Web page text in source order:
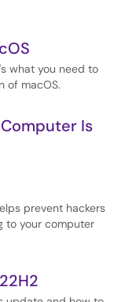
what you need to
of macOS.
Is
prevent hackers
to your computer